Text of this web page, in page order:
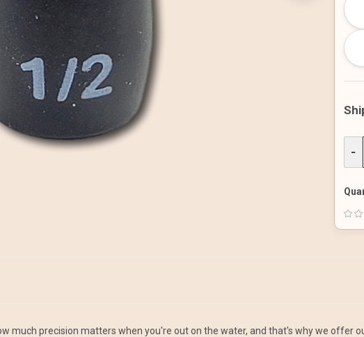
OF
−
much precision matters when you're out on the water, and that's why we offer